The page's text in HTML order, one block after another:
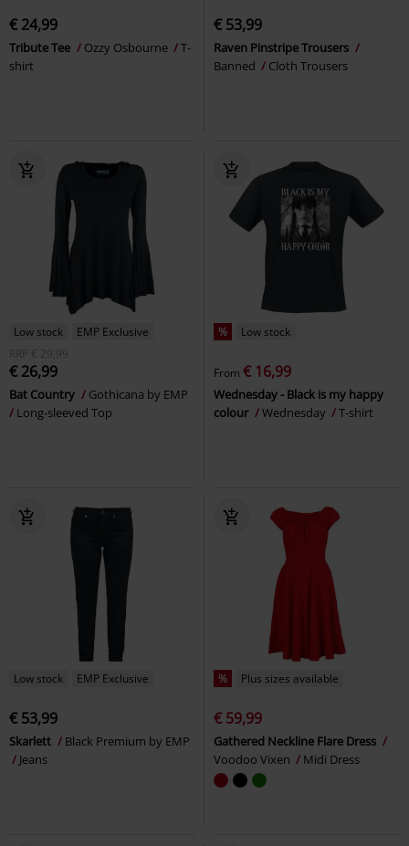
€ 24,99
Tribute Tee Ozzy Osbourne
T-
shirt
€ 53,99
Raven Pinstripe Trousers
Banned
Cloth Trousers
Low stock
EMP Exclusive
RRP
€ 29,99
€ 26,99
Bat Country
Gothicana by EMP
Long-sleeved Top
% Low stock
From € 16,99
Wednesday - Black is my happy
colour
Wednesday T-shirt
Low stock EMP Exclusive
€ 53,99
Skarlett
Black Premium by EMP
Jeans
% Plus sizes available
€ 59,99
Gathered Neckline Flare Dress
Voodoo Vixen
Midi Dress